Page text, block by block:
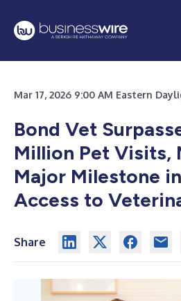
Mar 17, 2026 9:00 AM Eastern
Bond Vet
Million Pet Visits,
Major Milestone
Access to
Share